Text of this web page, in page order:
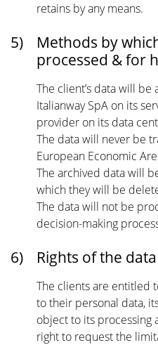
retains by any means.
5)
Methods by
processed & for
The client’s data will
Italianway SpA on its
provider on its data
The data will never be
European Economic
The archived data will
which they will be
The data will not be
decision-making
6) Rights of the
The clients are entitled
to their personal data,
object to its processing
right to request the